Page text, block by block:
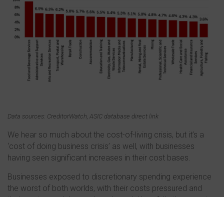
Data sources: CreditorWatch, ASIC database direct link
We hear so much about the cost-of-living crisis, but it’s a
‘cost of doing business crisis’ as well, with businesses
having seen significant increases in their cost bases.
Businesses exposed to discretionary spending experience
the worst of both worlds, with their costs pressured and